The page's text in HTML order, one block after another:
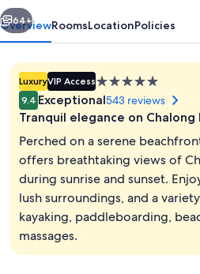
2
Next
64+
OverviewRoomsLocationPolicies
LuxuryVIP Access5.0
star
property
9.4 Exceptional543 reviews
Tranquil elegance on Chalong
Perched on a serene
offers breathtaking views of
during sunrise and sunset.
lush surroundings, and a
kayaking, paddleboarding,
massages.